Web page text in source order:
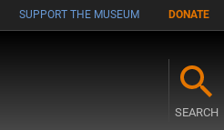
SUPPORT THE MUSEUM DONATE
SEARCH